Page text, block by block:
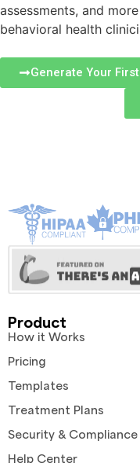
assessments, and
behavioral health
Generate Your
Product
How it Works
Pricing
Templates
Treatment Plans
Security & Compliance
Help Center